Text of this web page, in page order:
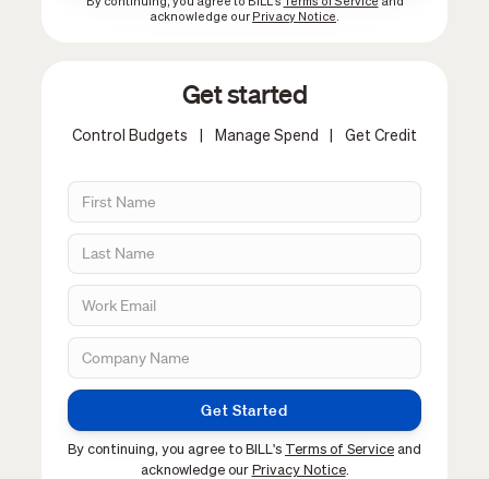
acknowledge our Privacy Notice
Get started
Control Budgets Manage Spend Get Credit
Get Started
By continuing, you agree to BILL's Terms of Service and
acknowledge our Privacy Notice.